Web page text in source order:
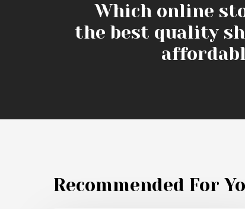
Which online
the best quality
Recommended For